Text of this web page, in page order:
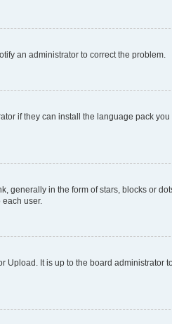
an administrator to correct the problem.
if they can install the language pack
generally in the form of stars, blocks or
user.
Upload. It is up to the board administrator